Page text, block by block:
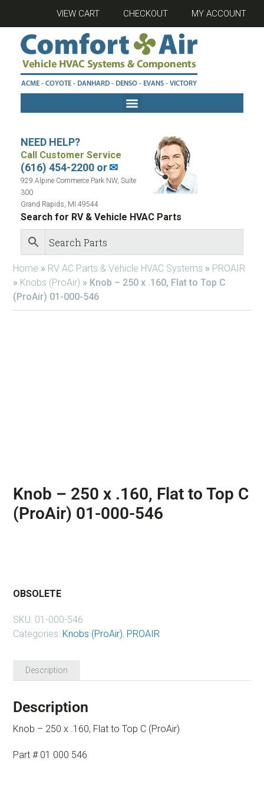
VIEW CART CHECKOUT MY ACCOUNT
NEED HELP?
Call Customer Service
(616) 454-2200 or✉
929 Alpine Commerce Park NW, Suite
300
Grand Rapids, MI 49544
Search for RV & Vehicle HVAC Parts
Home » RV AC Parts & Vehicle HVAC Systems » PROAIR
» Knobs (ProAir) » Knob – 250 x .160, Flat to Top C
(ProAir) 01-000-546
Knob – 250 x .160, Flat to Top C
(ProAir) 01-000-546
OBSOLETE
SKU: 01-000-546
Categories: Knobs (ProAir), PROAIR
Description
Description
Knob – 250 x .160, Flat to Top C (ProAir)
Part # 01 000 546